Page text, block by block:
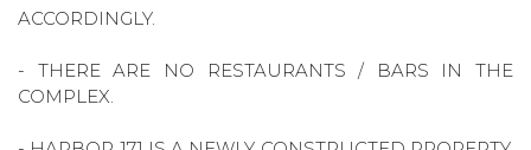
ACCORDINGLY.
- THERE ARE NO RESTAURANTS / BARS IN THE
COMPLEX.